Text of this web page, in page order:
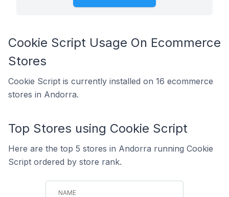
Cookie Script Usage On Ecommerce
Stores
Cookie Script is currently installed on 16 ecommerce
stores in Andorra.
Top Stores using Cookie Script
Here are the top 5 stores in Andorra running Cookie
Script ordered by store rank.